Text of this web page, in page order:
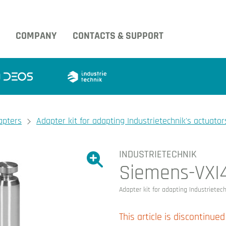
COMPANY CONTACTS & SUPPORT
Adapter kit for adapting Industrietechnik's
Show large version of the image.
Show large
INDUSTRIETECHNIK
Siemens-
Adapter kit for adapting
This article is discontinued